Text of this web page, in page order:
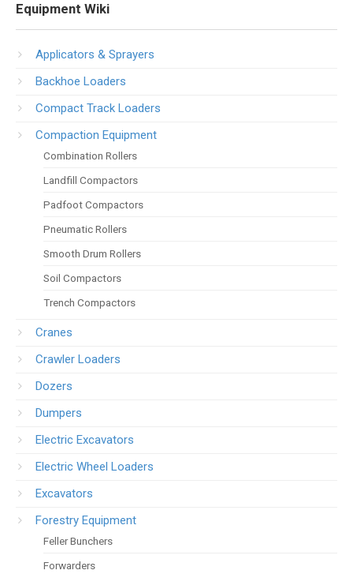
Equipment Wiki
Applicators & Sprayers
Backhoe Loaders
Compact Track Loaders
Compaction Equipment
Combination Rollers
Landfill Compactors
Padfoot Compactors
Pneumatic Rollers
Smooth Drum Rollers
Soil Compactors
Trench Compactors
Cranes
Crawler Loaders
Dozers
Dumpers
Electric Excavators
Electric Wheel Loaders
Excavators
Forestry Equipment
Feller Bunchers
Forwarders